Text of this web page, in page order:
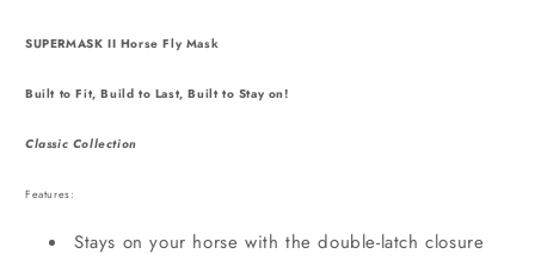
SUPERMASK II Horse Fly Mask
Built to Fit, Build to Last, Built to Stay on!
Classic Collection
Features:
Stays on your horse with the double-latch closure